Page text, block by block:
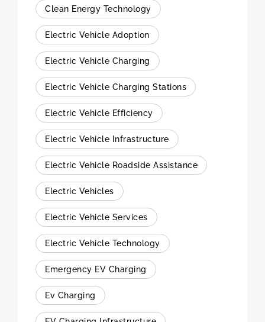
Clean Energy Technology
Electric Vehicle Adoption
Electric Vehicle Charging
Electric Vehicle Charging Stations
Electric Vehicle Efficiency
Electric Vehicle Infrastructure
Electric Vehicle Roadside Assistance
Electric Vehicles
Electric Vehicle Services
Electric Vehicle Technology
Emergency EV Charging
Ev Charging